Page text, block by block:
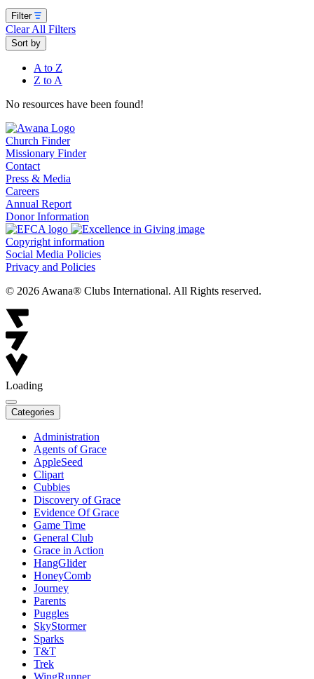
Filter
Clear All Filters
Sort by
A to Z
Z to A
No resources have been found!
Church Finder
Missionary Finder
Contact
Press & Media
Careers
Annual Report
Donor Information
Copyright information
Social Media Policies
Privacy and Policies
© 2026 Awana® Clubs International. All Rights reserved.
Loading
Categories
Administration
Agents of Grace
AppleSeed
Clipart
Cubbies
Discovery of Grace
Evidence Of Grace
Game Time
General Club
Grace in Action
HangGlider
HoneyComb
Journey
Parents
Puggles
SkyStormer
Sparks
T&T
Trek